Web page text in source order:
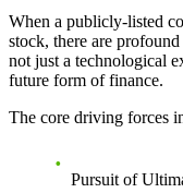
When a publicly-listed
stock, there are
not just a technological
future form of finance.
The core driving forces
Pursuit of